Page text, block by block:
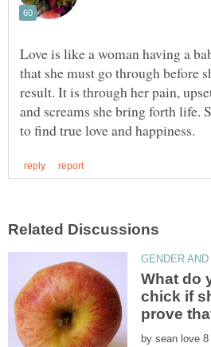
Love is like a woman having a
that she must go through before
result. It is through her pain,
and screams she bring forth life.
What do
chick if
by